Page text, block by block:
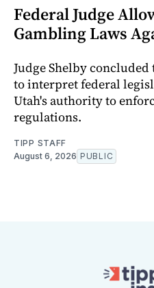
Federal Judge
Gambling Laws
Judge Shelby
to interpret federal
Utah's authority to
regulations.
TIPP STAFF
August 6, 2026 PUBLIC